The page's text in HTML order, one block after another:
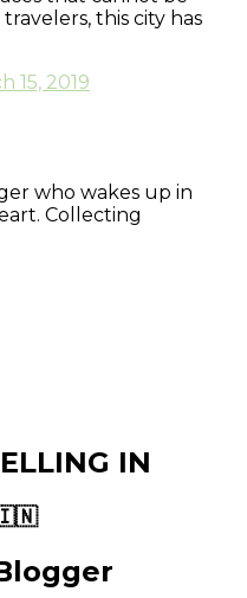
this city has
15, 2019
who wakes up in
Collecting
IN